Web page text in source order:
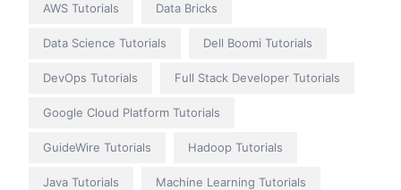
AWS Tutorials Data Bricks
Data Science Tutorials Dell Boomi Tutorials
DevOps Tutorials Full Stack Developer Tutorials
Google Cloud Platform Tutorials
GuideWire Tutorials Hadoop Tutorials
Java Tutorials Machine Learning Tutorials